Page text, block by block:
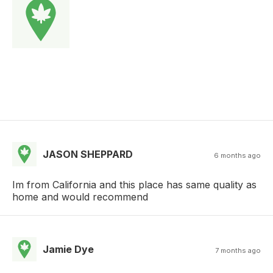
JASON SHEPPARD 6 months ago
Im from California and this place has same quality as
home and would recommend
Jamie Dye 7 months ago